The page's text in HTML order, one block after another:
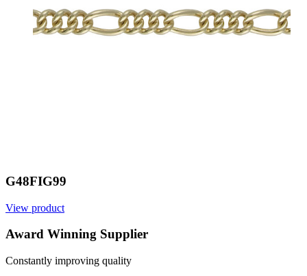
G48FIG99
View product
Award Winning Supplier
Constantly improving quality